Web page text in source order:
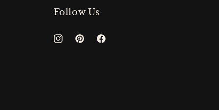
Follow Us
InstagramPinterestFacebook